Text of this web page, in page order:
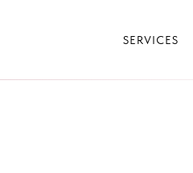
SERVICES